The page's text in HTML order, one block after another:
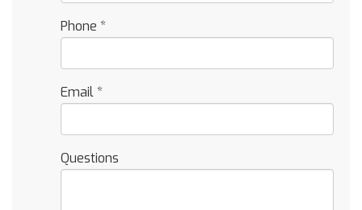
Phone *
Email*
Questions